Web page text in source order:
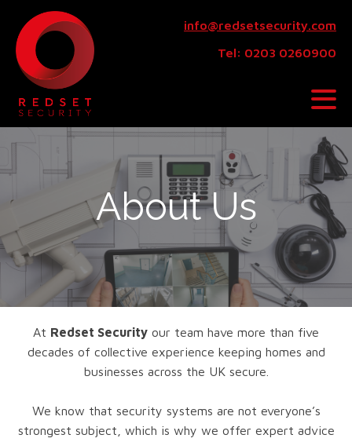
info@redsetsecurity.com
Tel: 0203 0260900
About Us
At Redset Security our team have more than five
decades of collective experience keeping homes and
businesses across the UK secure.
We know that security systems are not everyone’s
strongest subject, which is why we offer expert advice